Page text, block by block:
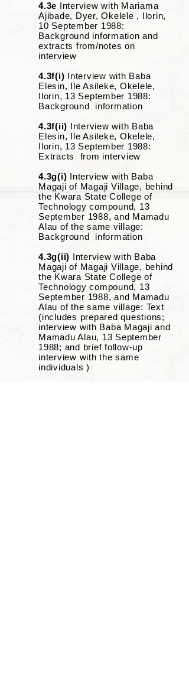
4.3e Interview with Mariama
Ajibade, Dyer, Okelele , Ilorin,
10 September 1988:
Background information and
extracts from/notes on
interview
4.3f(i) Interview with Baba
Elesin, Ile Asileke, Okelele,
Ilorin, 13 September 1988:
Background information
4.3f(ii) Interview with Baba
Elesin, Ile Asileke, Okelele,
Ilorin, 13 September 1988:
Extracts from interview
4.3g(i) Interview with Baba
Magaji of Magaji Village, behind
the Kwara State College of
Technology compound, 13
September 1988, and Mamadu
Alau of the same village:
Background information
4.3g(ii) Interview with Baba
Magaji of Magaji Village, behind
the Kwara State College of
Technology compound, 13
September 1988, and Mamadu
Alau of the same village: Text
(includes prepared questions;
interview with Baba Magaji and
Mamadu Alau, 13 September
1988; and brief follow-up
interview with the same
individuals )